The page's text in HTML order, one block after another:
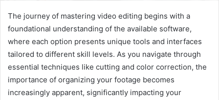
The journey of mastering video editing begins with a
foundational understanding of the available software,
where each option presents unique tools and interfaces
tailored to different skill levels. As you navigate through
essential techniques like cutting and color correction, the
importance of organizing your footage becomes
increasingly apparent, significantly impacting your